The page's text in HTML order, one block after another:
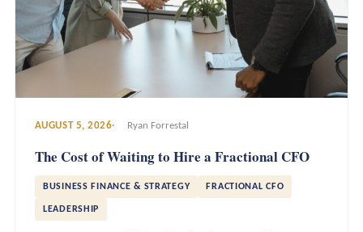
AUGUST 5, 2026 Ryan Forrestal
The Cost of Waiting to Hire a Fractional CFO
BUSINESS FINANCE & STRATEGY FRACTIONAL CFO
LEADERSHIP